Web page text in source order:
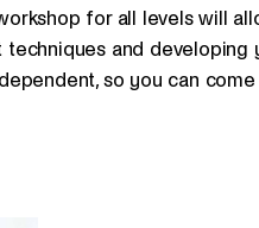
for all levels will
and developing
so you can